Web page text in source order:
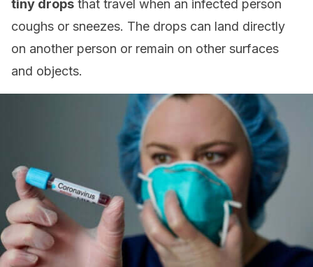
tiny drops that travel when an infected person
coughs or sneezes. The drops can land directly
on another person or remain on other surfaces
and objects.